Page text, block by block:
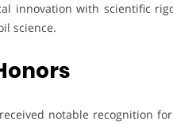
innovation with scientific
science.
notable recognition